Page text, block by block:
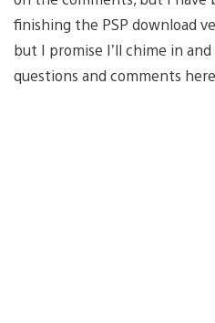
finishing the PSP download
but I promise I’ll chime in
questions and comments here.